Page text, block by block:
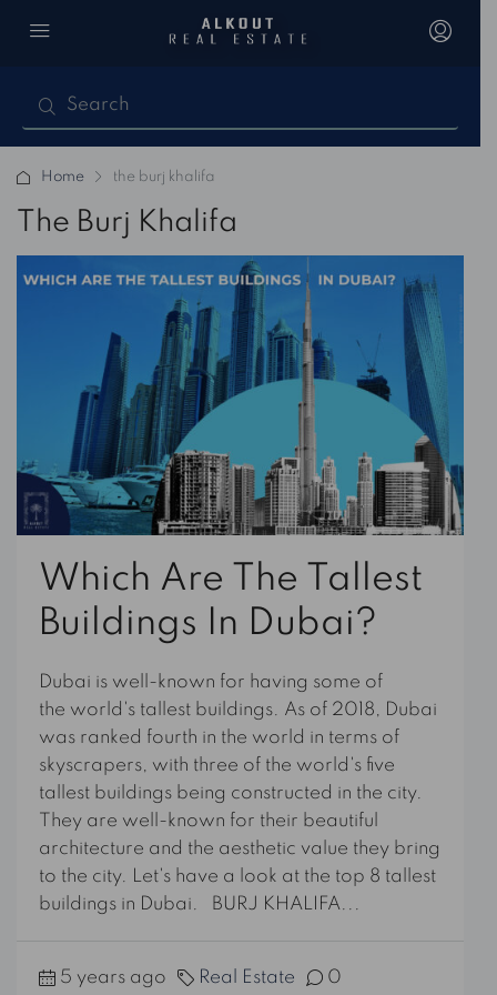
Home the burj khalifa
The Burj Khalifa
Which Are The Tallest
Buildings In Dubai?
Dubai is well-known for having some of
the world's tallest buildings. As of 2018, Dubai
was ranked fourth in the world in terms of
skyscrapers, with three of the world's five
tallest buildings being constructed in the city.
They are well-known for their beautiful
architecture and the aesthetic value they bring
to the city. Let's have a look at the top 8 tallest
buildings in Dubai. BURJ KHALIFA...
5 years ago Real Estate 0